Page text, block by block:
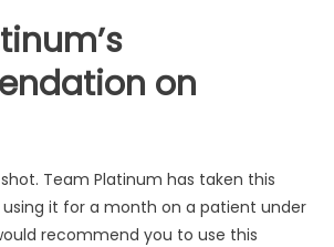
on
Team Platinum has taken this
it for a month on a patient under
recommend you to use this